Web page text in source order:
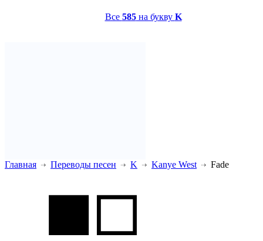
Все 585на букву K
Главная Переводы песен K Kanye West Fade